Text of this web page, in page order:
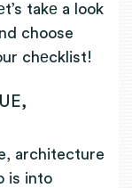
takе a look
choose
chеcklist!
architecture
is into